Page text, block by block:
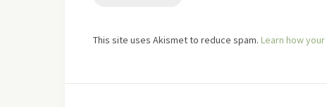
This site uses Akismet to reduce spam. Learn how